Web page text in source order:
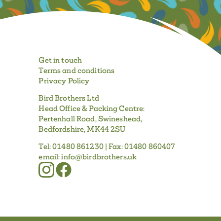
Get in touch
Terms and conditions
Privacy Policy
Bird Brothers Ltd
Head Office & Packing Centre:
Pertenhall Road, Swineshead,
Bedfordshire, MK44 2SU
Tel:01480 861230| Fax:01480 860407
email:info@birdbrothers.uk